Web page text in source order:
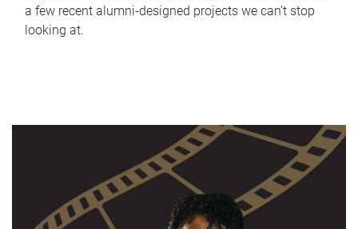
a few recent alumni-designed projects we can’t stop
looking at.